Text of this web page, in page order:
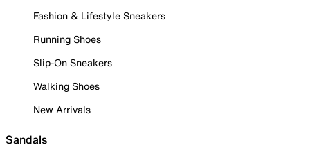
Fashion & Lifestyle Sneakers
Running Shoes
Slip-On Sneakers
Walking Shoes
New Arrivals
Sandals